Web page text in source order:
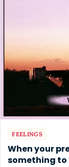
FEELINGS
When your
something to